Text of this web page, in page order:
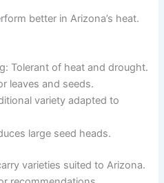
better in Arizona’s heat.
Tolerant of heat and drought.
leaves and seeds.
variety adapted to
large seed heads.
varieties suited to Arizona.